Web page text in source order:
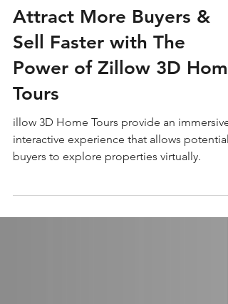
Zillow 3D Home Tours
Attract More Buyers &
Sell Faster with The
Power of Zillow 3D Home
Tours
illow 3D Home Tours provide an immersive,
interactive experience that allows potential